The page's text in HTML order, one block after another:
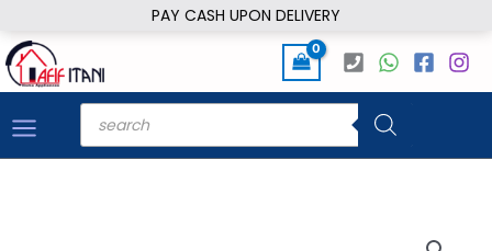
PAY CASH UPON DELIVERY
to
content
Products
search